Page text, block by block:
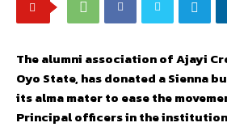
The alumni association of Ajayi
Oyo State, has donated a Sienna
its alma mater to ease the
Principal officers in the